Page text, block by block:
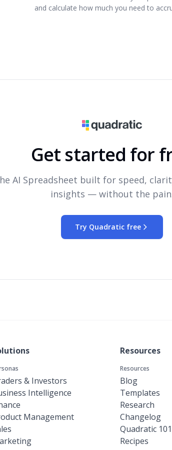
and calculate how much you need to
Get started for
AI Spreadsheet built for speed,
insights — without the
Try Quadratic free
& Investors
Intelligence
Management
Resources
Resources
Blog
Templates
Research
Changelog
Quadratic 101
Recipes